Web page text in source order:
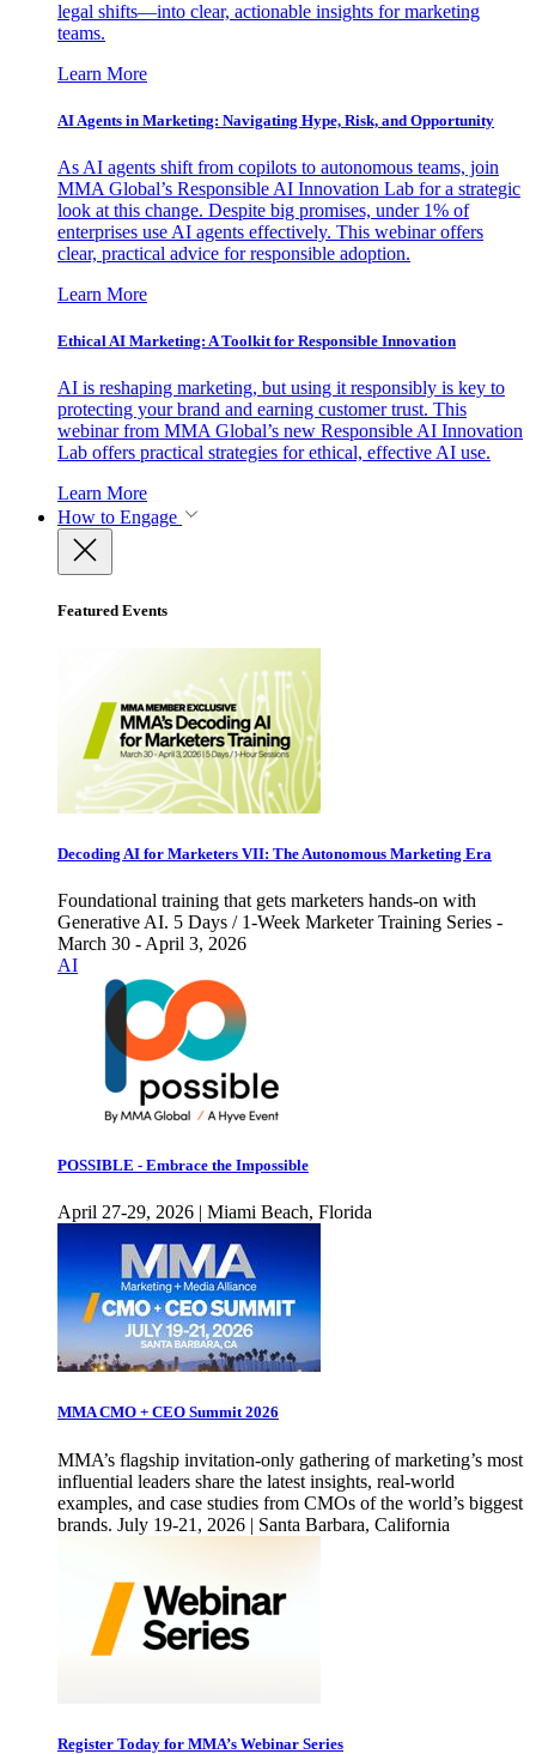
legal shifts—into clear, actionable insights for marketing
teams.
Learn More
AI Agents in Marketing: Navigating Hype, Risk, and Opportunity
As AI agents shift from copilots to autonomous teams, join
MMA Global’s Responsible AI Innovation Lab for a strategic
look at this change. Despite big promises, under 1% of
enterprises use AI agents effectively. This webinar offers
clear, practical advice for responsible adoption.
Learn More
Ethical AI Marketing: A Toolkit for Responsible Innovation
AI is reshaping marketing, but using it responsibly is key to
protecting your brand and earning customer trust. This
webinar from MMA Global’s new Responsible AI Innovation
Lab offers practical strategies for ethical, effective AI use.
Learn More
How to Engage
Featured Events
Decoding AI for Marketers VII: The Autonomous Marketing Era
Foundational training that gets marketers hands-on with
Generative AI. 5 Days / 1-Week Marketer Training Series -
March 30 - April 3, 2026
AI
POSSIBLE - Embrace the Impossible
April 27-29, 2026 | Miami Beach, Florida
MMA CMO + CEO Summit 2026
MMA’s flagship invitation-only gathering of marketing’s most
influential leaders share the latest insights, real-world
examples, and case studies from CMOs of the world’s biggest
brands. July 19-21, 2026 | Santa Barbara, California
Register Today for MMA’s Webinar Series